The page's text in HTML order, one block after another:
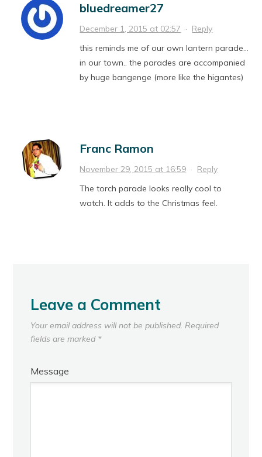
bluedreamer27
December 1, 2015 at 02:57 · Reply
this reminds me of our own lantern parade…
in our town.. the parades are accompanied
by huge bangenge (more like the higantes)
Franc Ramon
November 29, 2015 at 16:59 · Reply
The torch parade looks really cool to
watch. It adds to the Christmas feel.
Leave a Comment
Your email address will not be published. Required
fields are marked *
Message